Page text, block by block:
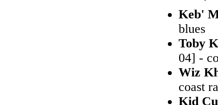
Keb'
blues
Toby
04] -
Wiz
coast
Kid